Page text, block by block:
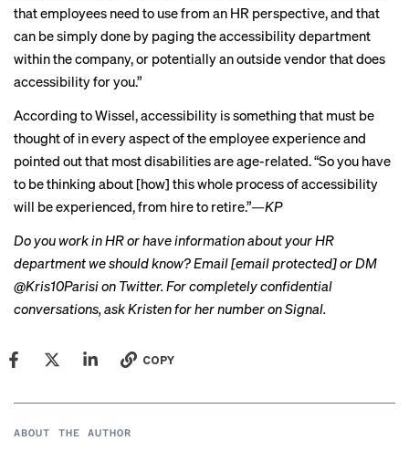
that employees need to use from an HR perspective, and that
can be simply done by paging the accessibility department
within the company, or potentially an outside vendor that does
accessibility for you.”
According to Wissel, accessibility is something that must be
thought of in every aspect of the employee experience and
pointed out that most disabilitiesare age-related. “So you have
to be thinking about [how] this whole process of accessibility
will be experienced, from hire to retire.”—KP
Do you work in HR or have information about your HR
department we should know? Email[email protected]or DM
@Kris10Parisi on Twitter. For completely confidential
conversations, ask Kristen for her number on Signal.
COPY
ABOUT THE AUTHOR